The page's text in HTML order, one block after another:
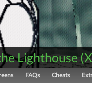
Lighthouse(
FAQs Cheats